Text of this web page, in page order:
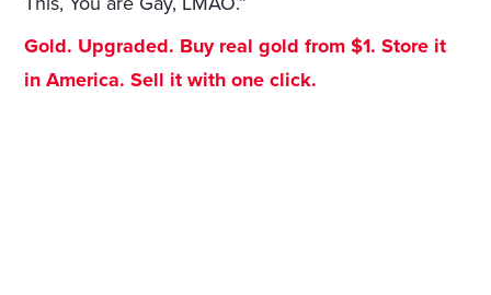
Gold. Upgraded. Buy real gold from $1. Store it
in America. Sell it with one click.